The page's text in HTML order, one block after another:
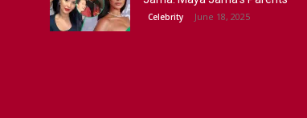
Celebrity June 18, 2025